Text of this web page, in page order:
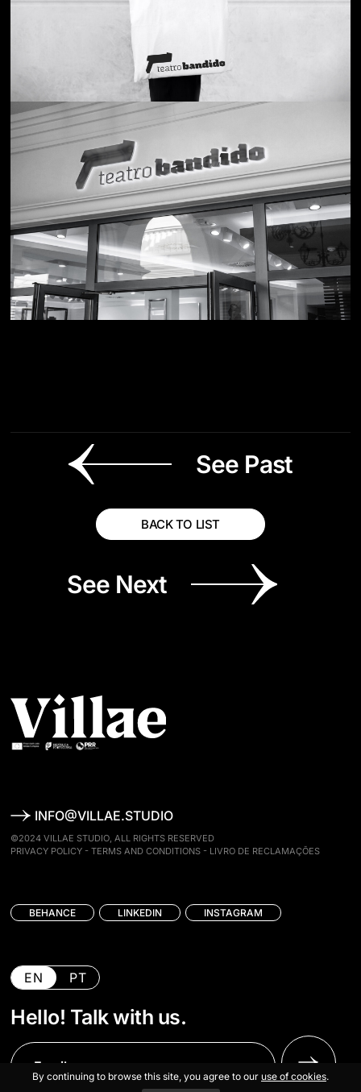
See Past
BACK TO LIST
See Next
INFO@VILLAE.STUDIO
©2024 VILLAE STUDIO, ALL RIGHTS RESERVED
PRIVACY POLICY -TERMS AND CONDITIONS - LIVRO DE RECLAMAÇÕES
BEHANCE LINKEDIN INSTAGRAM
EN PT
Hello! Talk with us.
By continuing to browse this site, you agree to our use of cookies.